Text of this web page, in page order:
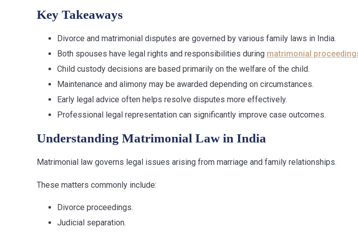
Key Takeaways
Divorce and matrimonial disputes are governed by various family laws in India.
Both spouses have legal rights and responsibilities during matrimonial
Child custody decisions are based primarily on the welfare of the child.
Maintenance and alimony may be awarded depending on circumstances.
Early legal advice often helps resolve disputes more effectively.
Professional legal representation can significantly improve case outcomes.
Understanding Matrimonial Law in India
Matrimonial law governs legal issues arising from marriage and family relationships.
These matters commonly include:
Divorce proceedings.
Judicial separation.